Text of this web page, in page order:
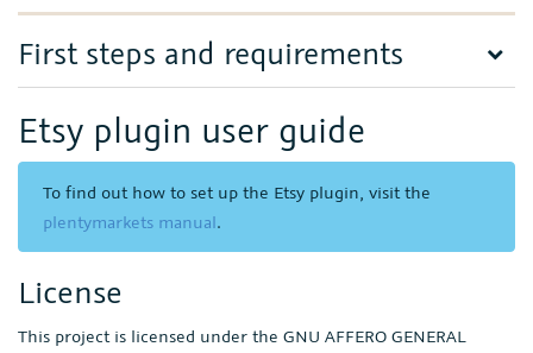
First steps and requirements
Etsy plugin user guide
To find out how to set up the Etsy plugin, visit the
plentymarkets manual.
License
This project is licensed under the GNU AFFERO GENERAL